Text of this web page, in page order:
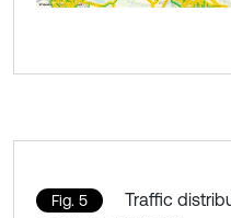
Fig. 5
Traffic